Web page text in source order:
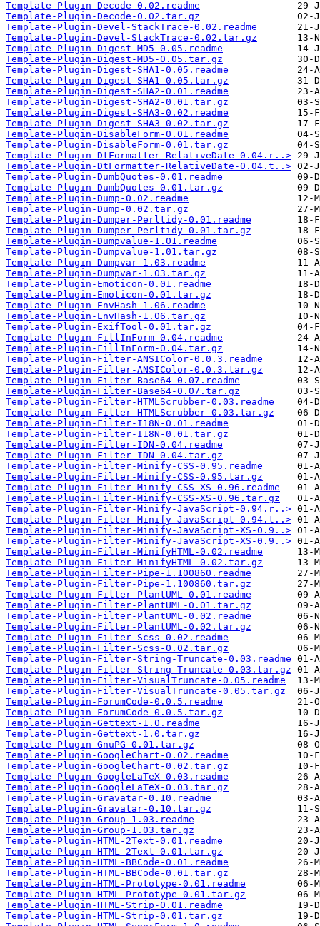
Template-Plugin-Decode-0.02.readme
Template-Plugin-Decode-0.02.tar.gz
Template-Plugin-Devel-StackTrace-0.02.readme
Template-Plugin-Devel-StackTrace-0.02.tar.gz
Template-Plugin-Digest-MD5-0.05.readme
Template-Plugin-Digest-MD5-0.05.tar.gz
Template-Plugin-Digest-SHA1-0.05.readme
Template-Plugin-Digest-SHA1-0.05.tar.gz
Template-Plugin-Digest-SHA2-0.01.readme
Template-Plugin-Digest-SHA2-0.01.tar.gz
Template-Plugin-Digest-SHA3-0.02.readme
Template-Plugin-Digest-SHA3-0.02.tar.gz
Template-Plugin-DisableForm-0.01.readme
Template-Plugin-DisableForm-0.01.tar.gz
Template-Plugin-DtFormatter-RelativeDate-0.04.r..>
Template-Plugin-DtFormatter-RelativeDate-0.04.t..>
Template-Plugin-DumbQuotes-0.01.readme
Template-Plugin-DumbQuotes-0.01.tar.gz
Template-Plugin-Dump-0.02.readme
Template-Plugin-Dump-0.02.tar.gz
Template-Plugin-Dumper-Perltidy-0.01.readme
Template-Plugin-Dumper-Perltidy-0.01.tar.gz
Template-Plugin-Dumpvalue-1.01.readme
Template-Plugin-Dumpvalue-1.01.tar.gz
Template-Plugin-Dumpvar-1.03.readme
Template-Plugin-Dumpvar-1.03.tar.gz
Template-Plugin-Emoticon-0.01.readme
Template-Plugin-Emoticon-0.01.tar.gz
Template-Plugin-EnvHash-1.06.readme
Template-Plugin-EnvHash-1.06.tar.gz
Template-Plugin-ExifTool-0.01.tar.gz
Template-Plugin-FillInForm-0.04.readme
Template-Plugin-FillInForm-0.04.tar.gz
Template-Plugin-Filter-ANSIColor-0.0.3.readme
Template-Plugin-Filter-ANSIColor-0.0.3.tar.gz
Template-Plugin-Filter-Base64-0.07.readme
Template-Plugin-Filter-Base64-0.07.tar.gz
Template-Plugin-Filter-HTMLScrubber-0.03.readme
Template-Plugin-Filter-HTMLScrubber-0.03.tar.gz
Template-Plugin-Filter-I18N-0.01.readme
Template-Plugin-Filter-I18N-0.01.tar.gz
Template-Plugin-Filter-IDN-0.04.readme
Template-Plugin-Filter-IDN-0.04.tar.gz
Template-Plugin-Filter-Minify-CSS-0.95.readme
Template-Plugin-Filter-Minify-CSS-0.95.tar.gz
Template-Plugin-Filter-Minify-CSS-XS-0.96.readme
Template-Plugin-Filter-Minify-CSS-XS-0.96.tar.gz
Template-Plugin-Filter-Minify-JavaScript-0.94.r..>
Template-Plugin-Filter-Minify-JavaScript-0.94.t..>
Template-Plugin-Filter-Minify-JavaScript-XS-0.9..>
Template-Plugin-Filter-Minify-JavaScript-XS-0.9..>
Template-Plugin-Filter-MinifyHTML-0.02.readme
Template-Plugin-Filter-MinifyHTML-0.02.tar.gz
Template-Plugin-Filter-Pipe-1.100860.readme
Template-Plugin-Filter-Pipe-1.100860.tar.gz
Template-Plugin-Filter-PlantUML-0.01.readme
Template-Plugin-Filter-PlantUML-0.01.tar.gz
Template-Plugin-Filter-PlantUML-0.02.readme
Template-Plugin-Filter-PlantUML-0.02.tar.gz
Template-Plugin-Filter-Scss-0.02.readme
Template-Plugin-Filter-Scss-0.02.tar.gz
Template-Plugin-Filter-String-Truncate-0.03.readme
Template-Plugin-Filter-String-Truncate-0.03.tar.gz
Template-Plugin-Filter-VisualTruncate-0.05.readme
Template-Plugin-Filter-VisualTruncate-0.05.tar.gz
Template-Plugin-ForumCode-0.0.5.readme
Template-Plugin-ForumCode-0.0.5.tar.gz
Template-Plugin-Gettext-1.0.readme
Template-Plugin-Gettext-1.0.tar.gz
Template-Plugin-GnuPG-0.01.tar.gz
Template-Plugin-GoogleChart-0.02.readme
Template-Plugin-GoogleChart-0.02.tar.gz
Template-Plugin-GoogleLaTeX-0.03.readme
Template-Plugin-GoogleLaTeX-0.03.tar.gz
Template-Plugin-Gravatar-0.10.readme
Template-Plugin-Gravatar-0.10.tar.gz
Template-Plugin-Group-1.03.readme
Template-Plugin-Group-1.03.tar.gz
Template-Plugin-HTML-2Text-0.01.readme
Template-Plugin-HTML-2Text-0.01.tar.gz
Template-Plugin-HTML-BBCode-0.01.readme
Template-Plugin-HTML-BBCode-0.01.tar.gz
Template-Plugin-HTML-Prototype-0.01.readme
Template-Plugin-HTML-Prototype-0.01.tar.gz
Template-Plugin-HTML-Strip-0.01.readme
Template-Plugin-HTML-Strip-0.01.tar.gz